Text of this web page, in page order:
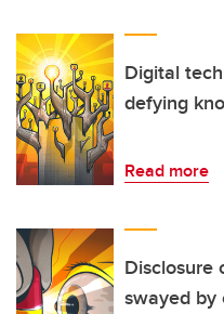
Digital
defying
Read more
Disclosure
swayed by